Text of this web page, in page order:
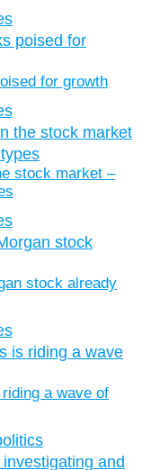
for growth
stock market –
stock already
a wave of